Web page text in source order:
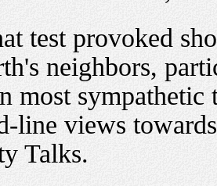
test provoked
neighbors,
most
line views
Talks.